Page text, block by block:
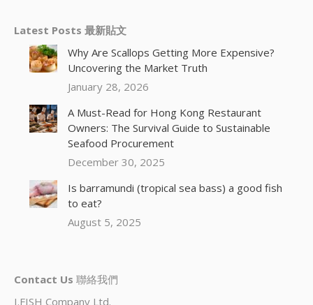
Latest Posts 最新貼文
Why Are Scallops Getting More Expensive?
Uncovering the Market Truth
January 28, 2026
A Must-Read for Hong Kong Restaurant
Owners: The Survival Guide to Sustainable
Seafood Procurement
December 30, 2025
Is barramundi (tropical sea bass) a good fish
to eat?
August 5, 2025
Contact Us 聯絡我們
I.FISH Company Ltd.